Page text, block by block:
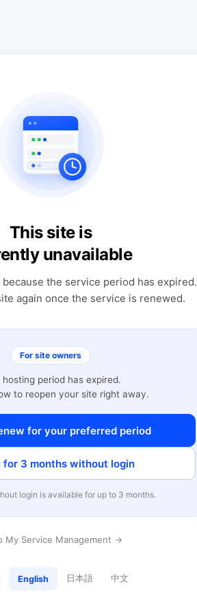
This site is
unavailable
the service period has expired.
again once the service is renewed.
For site owners
hosting period has expired.
to reopen your site right away.
for your preferred period
for 3 months without login
login is available for up to 3 months.
My Service Management →
English 日本語 中文